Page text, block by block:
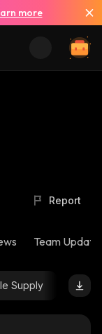
more
Report
Team
Supply